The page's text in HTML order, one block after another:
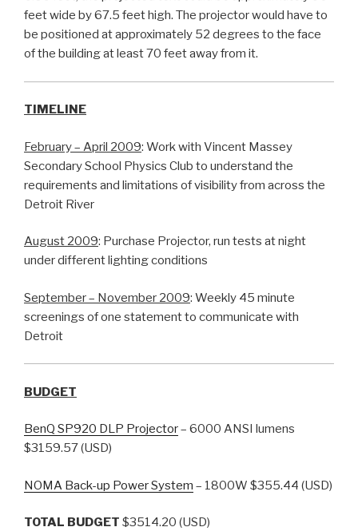
feet wide by 67.5 feet high. The projector would have to
be positioned at approximately 52 degrees to the face
of the building at least 70 feet away from it.
TIMELINE
February – April 2009: Work with Vincent Massey
Secondary School Physics Club to understand the
requirements and limitations of visibility from across the
Detroit River
August 2009: Purchase Projector, run tests at night
under different lighting conditions
September – November 2009: Weekly 45 minute
screenings of one statement to communicate with
Detroit
BUDGET
BenQ SP920 DLP Projector– 6000 ANSI lumens
$3159.57 (USD)
NOMA Back-up Power System – 1800W $355.44 (USD)
TOTAL BUDGET $3514.20 (USD)